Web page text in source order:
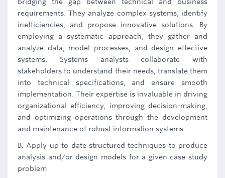
requirements. They analyze complex systems, identify
inefficiencies, and propose innovative solutions. By
employing a systematic approach, they gather and
analyze data, model processes, and design effective
systems. Systems analysts collaborate with
stakeholders to understand their needs, translate them
into technical specifications, and ensure smooth
implementation. Their expertise is invaluable in driving
organizational efficiency, improving decision-making,
and optimizing operations through the development
and maintenance of robust information systems.
B. Apply up to date structured techniques to produce
analysis and/or design models for a given case study
problem